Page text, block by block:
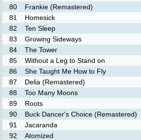
80
Frankie (Remastered)
81
Homesick
82
Ten Sleep
83
Growing Sideways
84
The Tower
85
Without a Leg to Stand on
86
She Taught Me How to Fly
87
Delia (Remastered)
88
Too Many Moons
89
Roots
90
Buck Dancer's Choice (Remastered)
91
Jacaranda
92
Atomized